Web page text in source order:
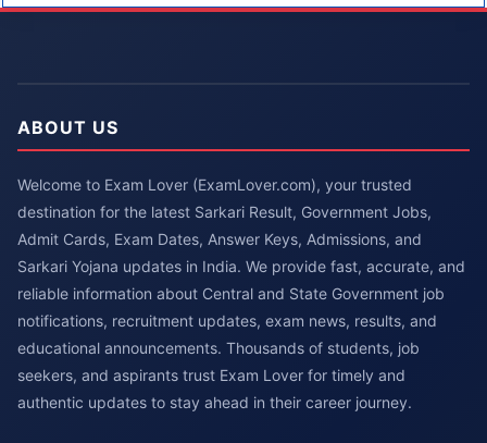
ABOUT US
Welcome to Exam Lover (ExamLover.com), your trusted
destination for the latest Sarkari Result, Government Jobs,
Admit Cards, Exam Dates, Answer Keys, Admissions, and
Sarkari Yojana updates in India. We provide fast, accurate, and
reliable information about Central and State Government job
notifications, recruitment updates, exam news, results, and
educational announcements. Thousands of students, job
seekers, and aspirants trust Exam Lover for timely and
authentic updates to stay ahead in their career journey.